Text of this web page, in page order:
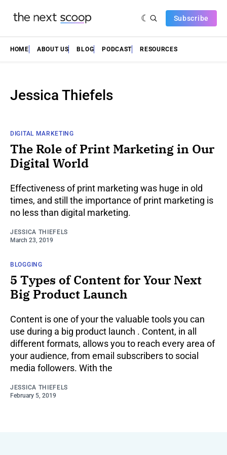
Subscribe
HOME ABOUT US BLOG PODCAST RESOURCES
Jessica Thiefels
DIGITAL MARKETING
The Role of Print Marketing in Our
Digital World
Effectiveness of print marketing was huge in old
times, and still the importance of print marketing is
no less than digital marketing.
JESSICA THIEFELS
March 23, 2019
BLOGGING
5 Types of Content for Your Next
Big Product Launch
Content is one of your the valuable tools you can
use during a big product launch . Content, in all
different formats, allows you to reach every area of
your audience, from email subscribers to social
media followers. With the
JESSICA THIEFELS
February 5, 2019